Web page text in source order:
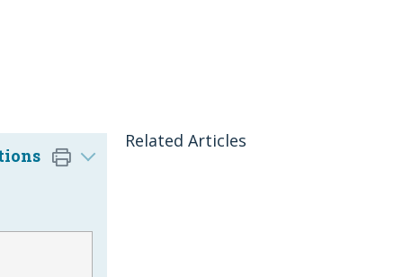
Related Articles